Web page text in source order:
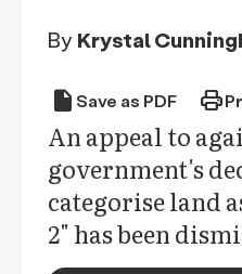
By Krystal
draft Save as PDF print
An appeal to
government's
categorise land
2" has been